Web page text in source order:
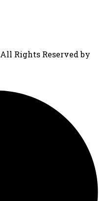
All Rights Reserved by